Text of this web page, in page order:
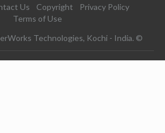
Us Copyright
Privacy Policy
Terms of Use
Technologies, Kochi - India. ©